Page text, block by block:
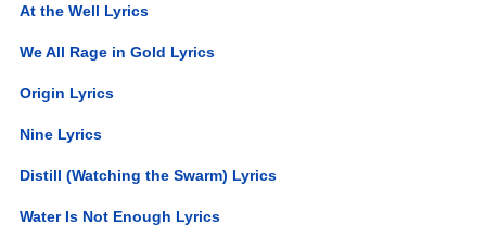
At the Well Lyrics
We All Rage in Gold Lyrics
Origin Lyrics
Nine Lyrics
Distill (Watching the Swarm) Lyrics
Water Is Not Enough Lyrics